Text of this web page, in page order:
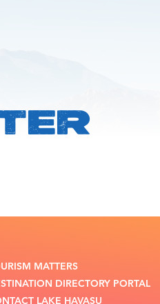
MATTERS
DIRECTORY PORTAL
LAKE HAVASU